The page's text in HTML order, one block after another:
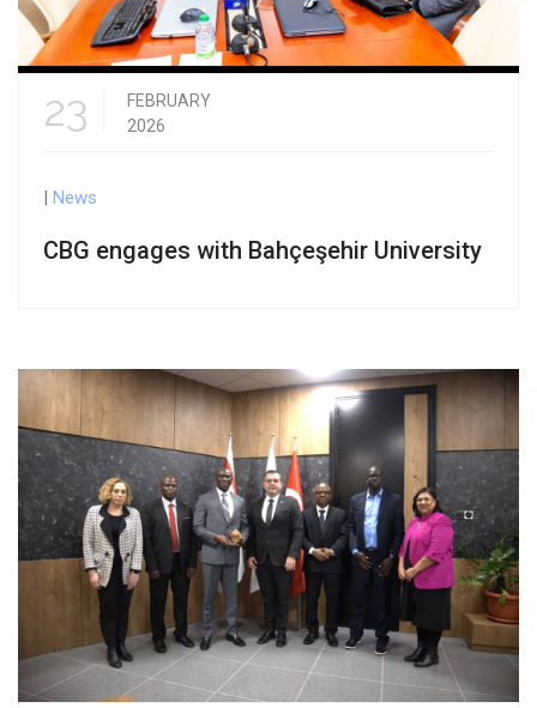
23
FEBRUARY
2026
| News
CBG engages with Bahçeşehir University